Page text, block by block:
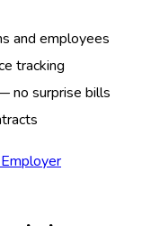
and employees
tracking
no surprise bills